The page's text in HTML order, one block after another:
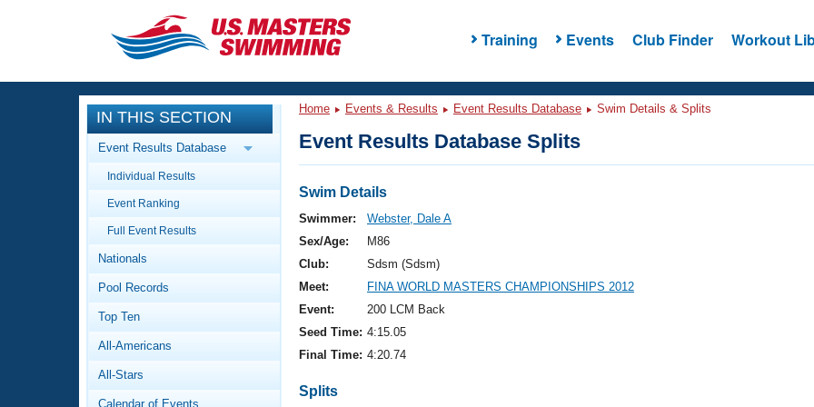
Training Events Club Finder Workout
CLOSE
Training
Workout Library
Articles And Videos
Swimming 101
Video Stroke Analysis
Club Finder
Events
Calendar Of Events
Virtual And Fitness Events
2026 Summer Nationals
National Championships
Results And Rankings
Workout Library
About Us
What Is Masters Swimming?
IN THIS SECTION
Event Results Database
Individual Results
Event Ranking
Full Event Results
Nationals
Pool Records
Top Ten
All-Americans
All-Stars
Calendar of Events
Home Events & Results Event Results Database Swim Details & Splits
Event Results Database Splits
Swim Details
Swimmer:
Webster, Dale A
Sex/Age:
M86
Club:
Sdsm (Sdsm)
Meet:
FINA WORLD MASTERS CHAMPIONSHIPS 2012
Event:
200 LCM Back
Seed Time: 4:15.05
Final Time: 4:20.74
Splits